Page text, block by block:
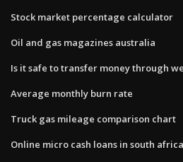
Stock market percentage calculator
Oil and gas magazines australia
Is it safe to transfer money through
Average monthly burn rate
Truck gas mileage comparison chart
Online micro cash loans in south africa